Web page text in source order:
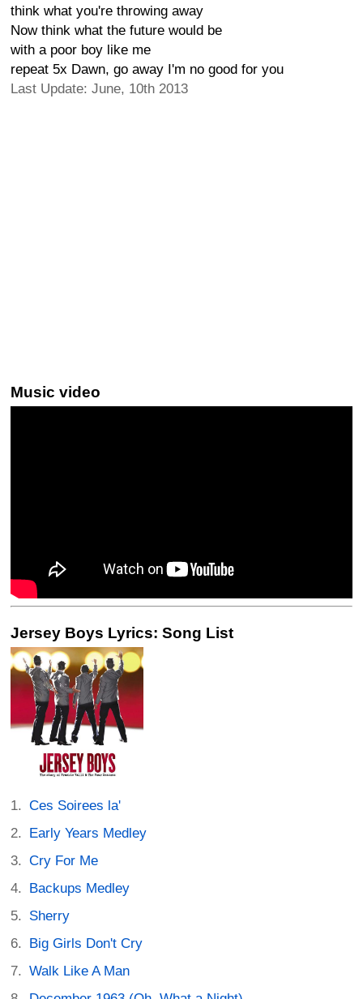
think what you're throwing away
Now think what the future would be
with a poor boy like me
repeat 5x Dawn, go away I'm no good for you
Last Update: June, 10th 2013
Music video
Jersey Boys Lyrics: Song List
Ces Soirees la'
Early Years Medley
Cry For Me
Backups Medley
Sherry
Big Girls Don't Cry
Walk Like A Man